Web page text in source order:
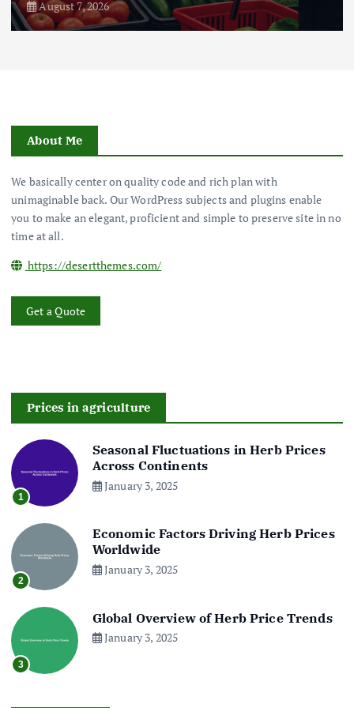
August 7, 2026
About Me
We basically center on quality code and rich plan with
unimaginable back. Our WordPress subjects and plugins enable
you to make an elegant, proficient and simple to preserve site in no
time at all.
https://desertthemes.com/
Get a Quote
Prices in agriculture
1
Seasonal Fluctuations in Herb Prices
Across Continents
January 3, 2025
2
Economic Factors Driving Herb Prices
Worldwide
January 3, 2025
3
Global Overview of Herb Price Trends
January 3, 2025